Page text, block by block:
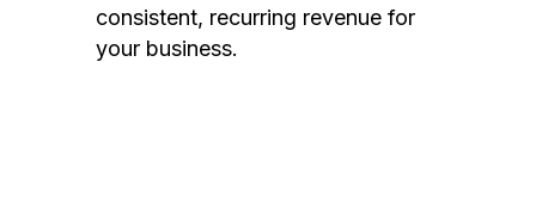
consistent, recurring revenue for
your business.